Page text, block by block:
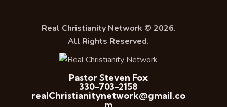
Real Christianity Network © 2026.
All Rights Reserved.
Pastor Steven Fox
330-703-2158
realChristianitynetwork@gmail.co
m